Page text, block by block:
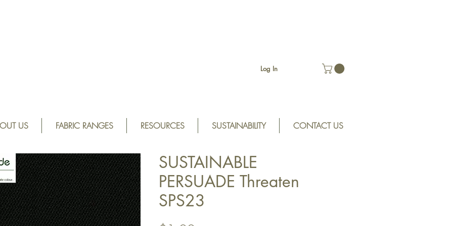
Log In
US FABRIC RANGES RESOURCES SUSTAINABILITY CONTACT US
SUSTAINABLE
PERSUADE Threaten
SPS23